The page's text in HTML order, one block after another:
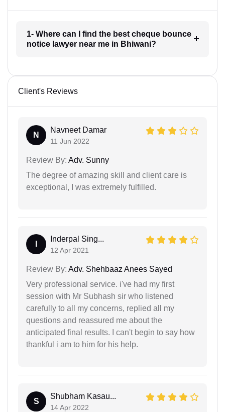
1- Where can I find the best cheque bounce
notice lawyer near me in Bhiwani?
Client's Reviews
N
Navneet Damar
11 Jun 2022
Review By: Adv. Sunny
The degree of amazing skill and client care is
exceptional, I was extremely fulfilled.
Inderpal Sing...
12 Apr 2021
Review By: Adv. Shehbaaz Anees Sayed
Very professional service. i've had my first
session with Mr Subhash sir who listened
carefully to all my concerns, replied all my
questions and reassured me about the
anticipated final results. I can't begin to say how
thankful i am to him for his help.
S
Shubham Kasau...
14 Apr 2022